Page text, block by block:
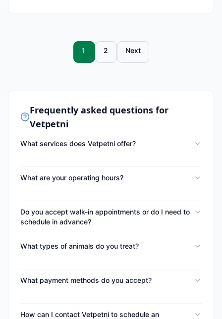
1 2 Next
Frequently asked questions for
Vetpetni
What services does Vetpetni offer?
What are your operating hours?
Do you accept walk-in appointments or do I need to
schedule in advance?
What types of animals do you treat?
What payment methods do you accept?
How can I contact Vetpetni to schedule an